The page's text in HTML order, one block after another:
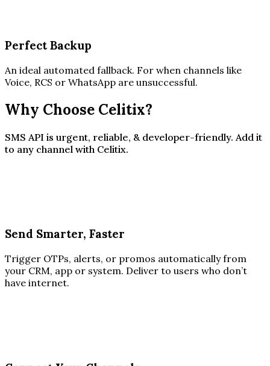
Perfect Backup
An ideal automated fallback. For when channels like
Voice, RCS or WhatsApp are unsuccessful.
Why Choose Celitix?
SMS API is urgent, reliable, & developer-friendly. Add it
to any channel with Celitix.
Send Smarter, Faster
Trigger OTPs, alerts, or promos automatically from
your CRM, app or system. Deliver to users who don’t
have internet.